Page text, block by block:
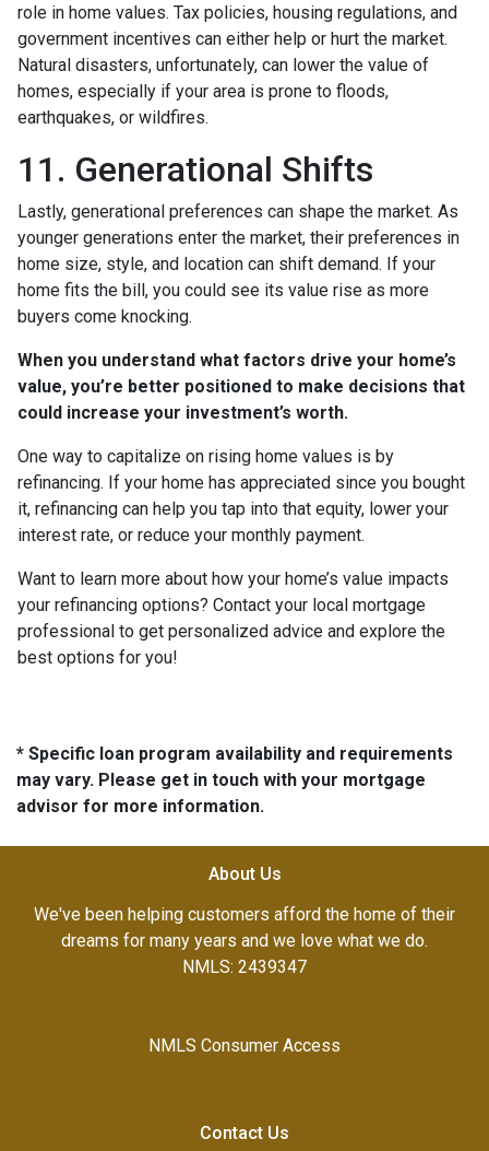
role in home values. Tax policies, housing regulations, and
government incentives can either help or hurt the market.
Natural disasters, unfortunately, can lower the value of
homes, especially if your area is prone to floods,
earthquakes, or wildfires.
11. Generational Shifts
Lastly, generational preferences can shape the market. As
younger generations enter the market, their preferences in
home size, style, and location can shift demand. If your
home fits the bill, you could see its value rise as more
buyers come knocking.
When you understand what factors drive your home’s
value, you’re better positioned to make decisions that
could increase your investment’s worth.
One way to capitalize on rising home values is by
refinancing. If your home has appreciated since you bought
it, refinancing can help you tap into that equity, lower your
interest rate, or reduce your monthly payment.
Want to learn more about how your home’s value impacts
your refinancing options? Contact your local mortgage
professional to get personalized advice and explore the
best options for you!
* Specific loan program availability and requirements
may vary. Please get in touch with your mortgage
advisor for more information.
About Us
We've been helping customers afford the home of their
dreams for many years and we love what we do.
NMLS: 2439347
NMLS Consumer Access
Contact Us